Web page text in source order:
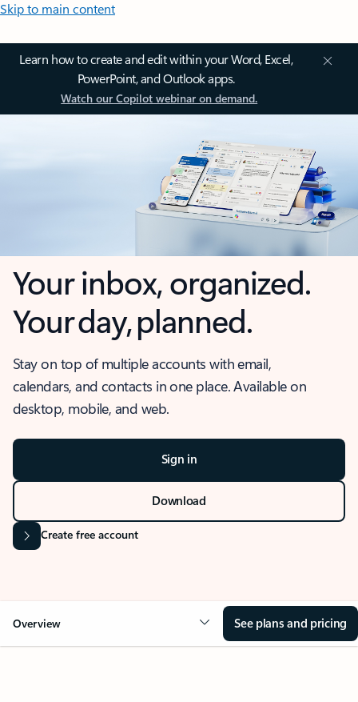
Skip to main content
Learn how to create and edit within your Word, Excel,
PowerPoint, and Outlook apps.
Watch our Copilot webinar on demand.
Your inbox, organized.
Your day, planned.
Stay on top of multiple accounts with email,
calendars, and contacts in one place. Available on
desktop, mobile, and web.
Sign in
Download
Create free account
Overview See plans and pricing